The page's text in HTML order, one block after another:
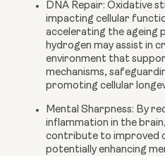
DNA Repair: Oxidative
impacting cellular
accelerating the ageing
hydrogen may assist in
environment that
mechanisms,
promoting cellular
Mental Sharpness: By
inflammation in the
contribute to improved
potentially enhancing